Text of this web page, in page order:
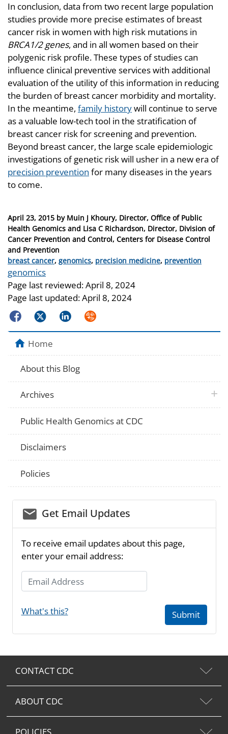
In conclusion, data from two recent large population
studies provide more precise estimates of breast
cancer risk in women with high risk mutations in
BRCA1/2 genes, and in all women based on their
polygenic risk profile. These types of studies can
influence clinical preventive services with additional
evaluation of the utility of this information in reducing
the burden of breast cancer morbidity and mortality.
In the meantime, family historywill continue to serve
as a valuable low-tech tool in the stratification of
breast cancer risk for screening and prevention.
Beyond breast cancer, the large scale epidemiologic
investigations of genetic risk will usher in a new era of
precision prevention for many diseases in the years
to come.
Posted
on
April 23, 2015 by Muin J Khoury, Director, Office of Public
Health Genomics and Lisa C Richardson, Director, Division of
Cancer Prevention and Control, Centers for Disease Control
and Prevention
Categories
breast cancer, genomics, precision medicine, prevention
Tags
genomics
Page last reviewed:April 8, 2024
Page last updated:April 8, 2024
FacebookTwitterLinkedInSyndicate
Home
About this Blog
Archives plus
Public Health Genomics at CDC
Disclaimers
Policies
email_03Get Email Updates
To receive email updates about this page,
enter your email address:
Email Address
What's this? Submit
CONTACT CDC
ABOUT CDC